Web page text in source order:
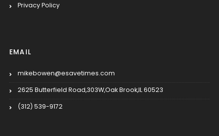
Privacy Policy
EMAIL
mikebowen@esavetimes.com
2625 Butterfield Road,303W,Oak Brook,IL 60523
(312) 539-9172